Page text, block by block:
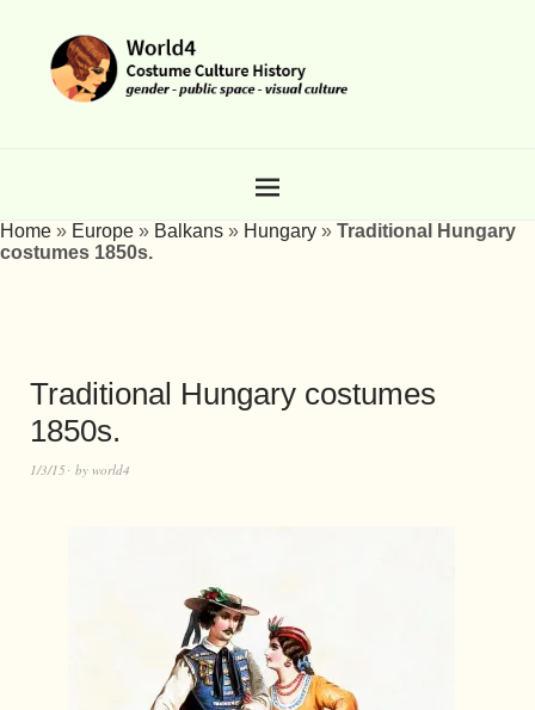
Home » Europe » Balkans » Hungary » Traditional Hungary
costumes 1850s.
Traditional Hungary costumes
1850s.
1/3/15 by world4